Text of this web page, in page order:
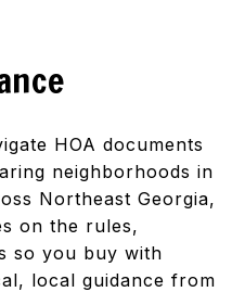
HOA documents
neighborhoods in
Northeast Georgia,
on the rules,
so you buy with
local guidance from